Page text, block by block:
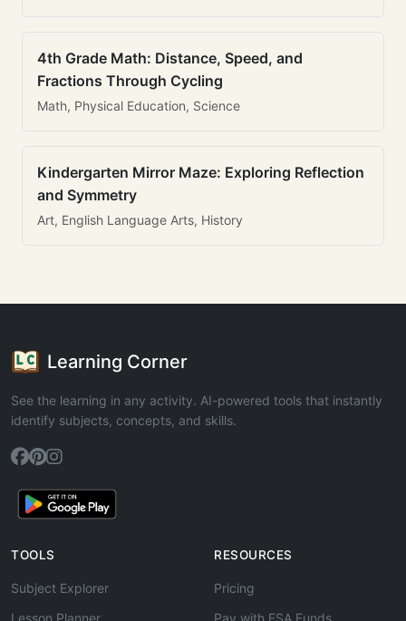
4th Grade Math: Distance, Speed, and
Fractions Through Cycling
Math, Physical Education, Science
Kindergarten Mirror Maze: Exploring Reflection
and Symmetry
Art, English Language Arts, History
Learning Corner
See the learning in any activity. AI-powered tools that instantly
identify subjects, concepts, and skills.
TOOLS
Subject Explorer
Lesson Planner
RESOURCES
Pricing
Pay with ESA Funds